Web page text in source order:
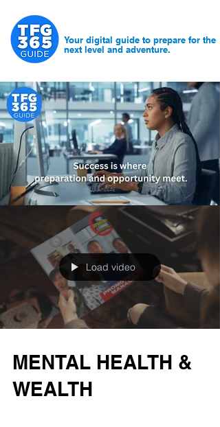
Your digital guide to prepare for the
next level and adventure.
Load video
MENTAL HEALTH &
WEALTH